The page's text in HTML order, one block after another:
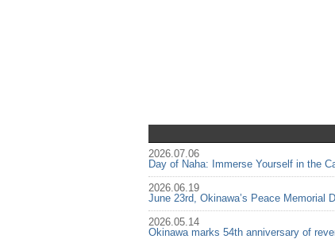
2026.07.06
Day of Naha: Immerse Yourself in the
2026.06.19
June 23rd, Okinawa’s Peace Memorial
2026.05.14
Okinawa marks 54th anniversary of